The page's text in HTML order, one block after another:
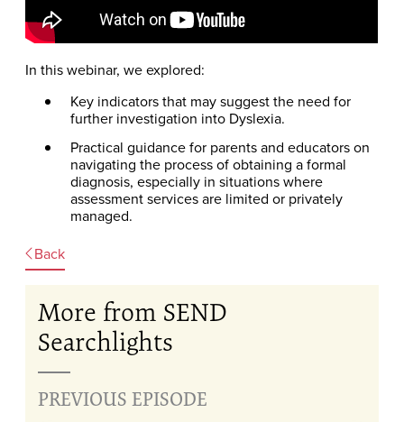
In this webinar, we explored:
Key indicators that may suggest the need for
further investigation into Dyslexia.
Practical guidance for parents and educators on
navigating the process of obtaining a formal
diagnosis, especially in situations where
assessment services are limited or privately
managed.
Back
More from SEND
Searchlights
PREVIOUS EPISODE